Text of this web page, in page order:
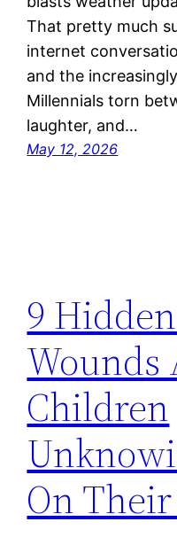
That pretty much
internet
and the
Millennials torn
laughter, and…
May 12, 2026
9
Wounds
Children
On